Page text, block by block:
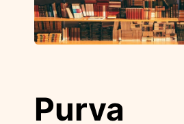
Purva